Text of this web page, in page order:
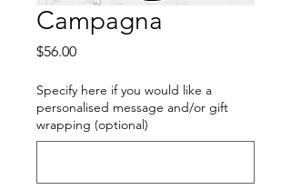
Campagna
$56.00Price
Specify here if you would like a
personalised message and/or gift
wrapping (optional)